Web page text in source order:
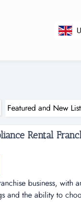
business, with
and the ability to
and the new owner